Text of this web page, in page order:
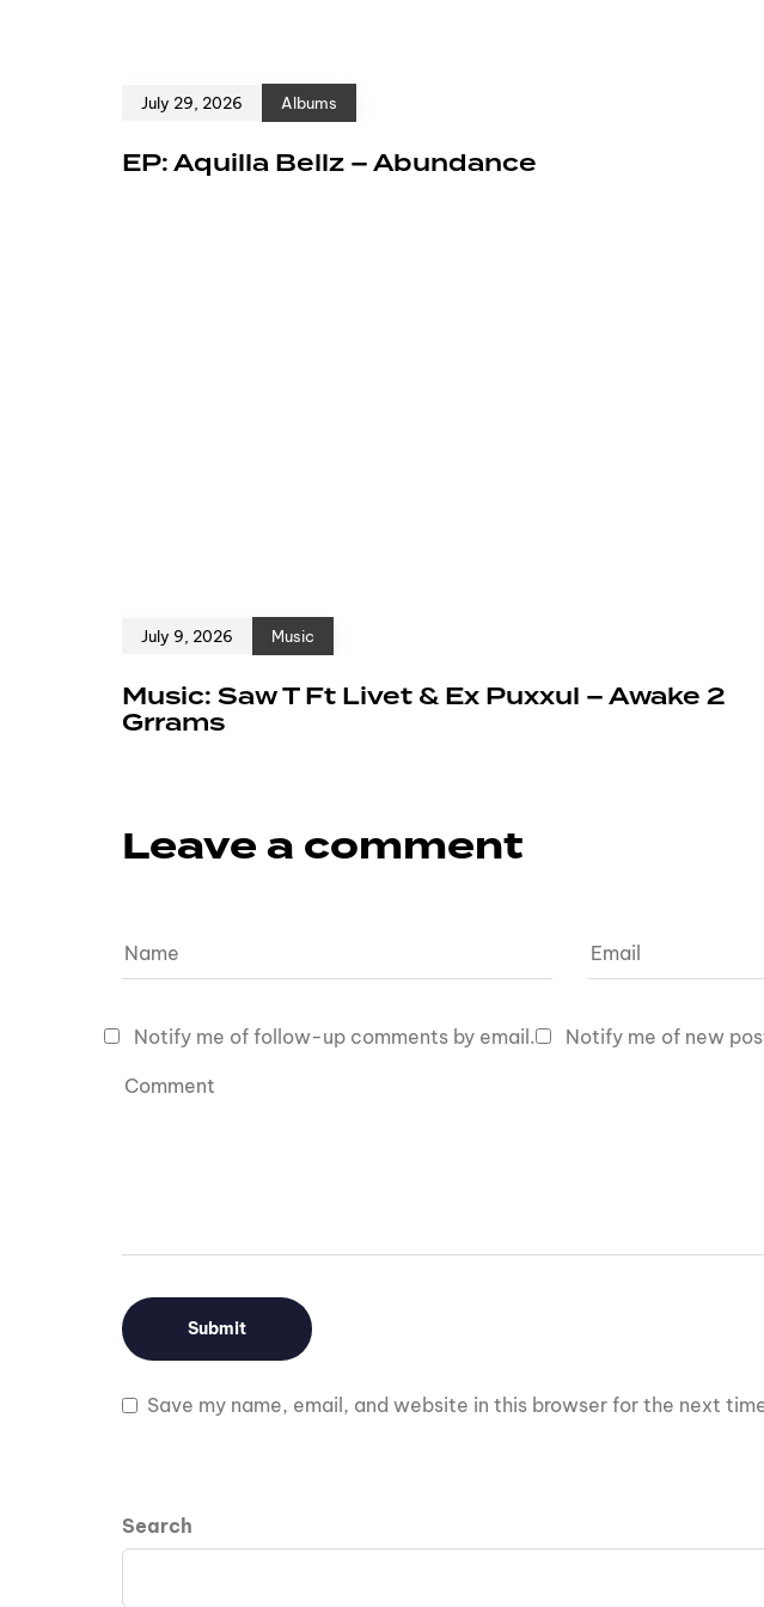
July 29, 2026 Albums
EP: Aquilla Bellz – Abundance
July 9, 2026 Music
Music: Saw T Ft Livet & Ex Puxxul – Awake 2
Grrams
Leave a comment
Save my name, email, and website in this browser for the next
Notify me of follow-up comments by email. Notify me of new
Search